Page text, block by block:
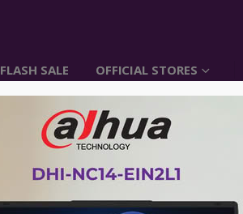
FLASH SALE OFFICIAL STORES
Tucano Forte
Item No: BKFOR14-BK
৳3,000.00 ৳0.00
• Internal laptop pocket